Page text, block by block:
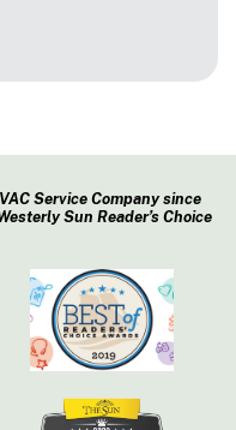
Service Company since
Sun Reader’s Choice